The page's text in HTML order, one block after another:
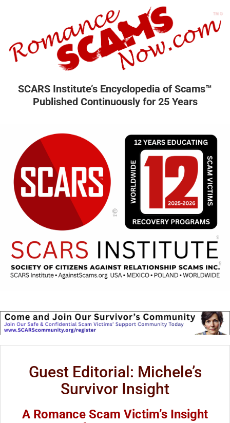
SCARS Institute’s Encyclopedia of Scams™
Published Continuously for 25 Years
Guest Editorial: Michele’s
Survivor Insight
A Romance Scam Victim’s Insight